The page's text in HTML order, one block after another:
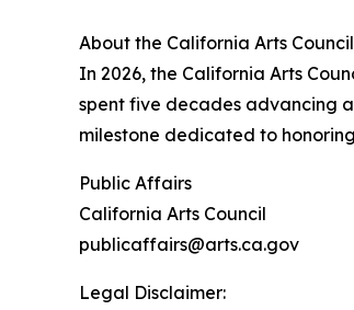
About the California Arts
In 2026, the California Arts
spent five decades advancing
milestone dedicated to
Public Affairs
California Arts Council
publicaffairs@arts.ca.gov
Legal Disclaimer: